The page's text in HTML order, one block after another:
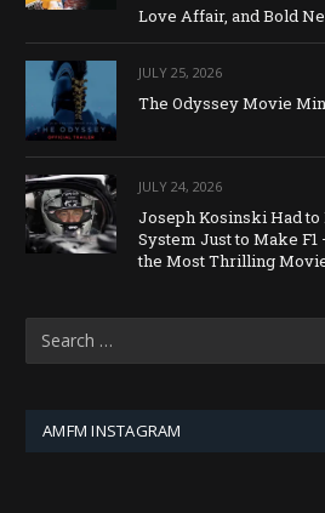
Love Affair, and Bold
JULY 25, 2026
The Odyssey Movie
JULY 24, 2026
Joseph Kosinski Had
System Just to Make
the Most Thrilling
AMFM INSTAGRAM